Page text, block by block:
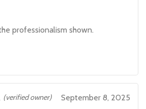
professionalism shown.
(verified owner) September 8, 2025